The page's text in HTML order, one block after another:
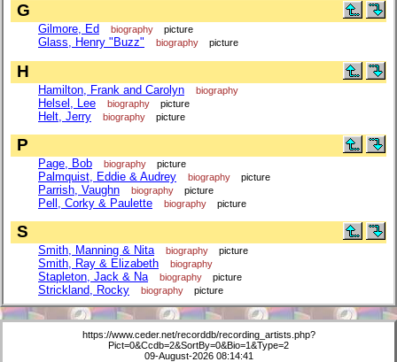
G
Gilmore, Ed biography picture
Glass, Henry "Buzz" biography picture
H
Hamilton, Frank and Carolyn biography
Helsel, Lee biography picture
Helt, Jerry biography picture
P
Page, Bob biography picture
Palmquist, Eddie & Audrey biography picture
Parrish, Vaughn biography picture
Pell, Corky & Paulette biography picture
S
Smith, Manning & Nita biography picture
Smith, Ray & Elizabeth biography
Stapleton, Jack & Na biography picture
Strickland, Rocky biography picture
https://www.ceder.net/recorddb/recording_artists.php?
Pict=0&Ccdb=2&SortBy=0&Bio=1&Type=2
09-August-2026 08:14:41